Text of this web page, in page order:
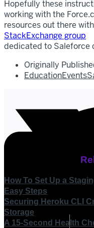
Hopefully these
working with the
resources out there
StackExchange group
dedicated to Saleforce
Originally
EducationEvents
How To Set Up a
Easy Steps
Securing Heroku CLI
Storage
A 15-Second Health